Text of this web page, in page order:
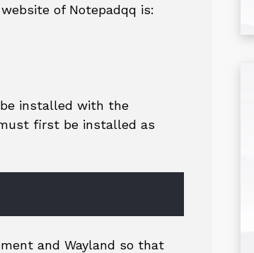
of Notepadqq is:
be installed with the
first be installed as
and Wayland so that